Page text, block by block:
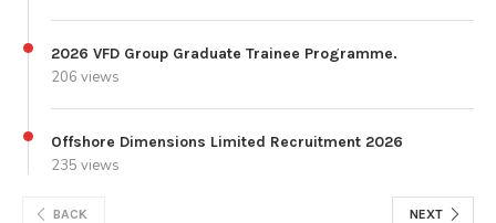
2026 VFD Group Graduate Trainee Programme.
206 views
Offshore Dimensions Limited Recruitment 2026
235 views
BACK NEXT